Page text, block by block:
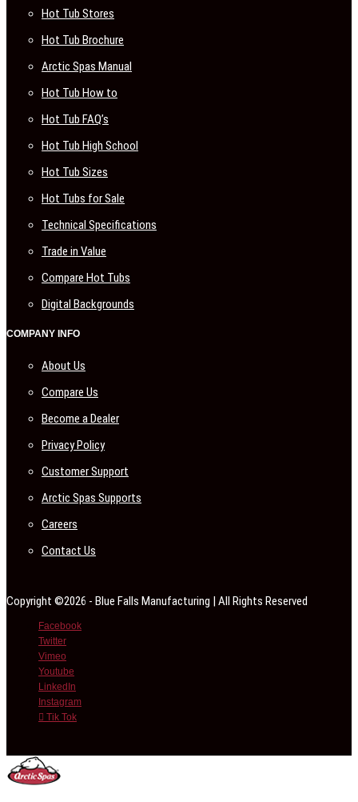
Hot Tub Stores
Hot Tub Brochure
Arctic Spas Manual
Hot Tub How to
Hot Tub FAQ’s
Hot Tub High School
Hot Tub Sizes
Hot Tubs for Sale
Technical Specifications
Trade in Value
Compare Hot Tubs
Digital Backgrounds
COMPANY INFO
About Us
Compare Us
Become a Dealer
Privacy Policy
Customer Support
Arctic Spas Supports
Careers
Contact Us
Copyright ©2026 - Blue Falls Manufacturing | All Rights Reserved
Facebook
Twitter
Vimeo
Youtube
LinkedIn
Instagram
Tik Tok